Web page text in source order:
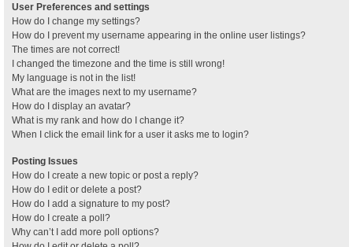
User Preferences and settings
How do I change my settings?
How do I prevent my username appearing in the online user listings?
The times are not correct!
I changed the timezone and the time is still wrong!
My language is not in the list!
What are the images next to my username?
How do I display an avatar?
What is my rank and how do I change it?
When I click the email link for a user it asks me to login?
Posting Issues
How do I create a new topic or post a reply?
How do I edit or delete a post?
How do I add a signature to my post?
How do I create a poll?
Why can’t I add more poll options?